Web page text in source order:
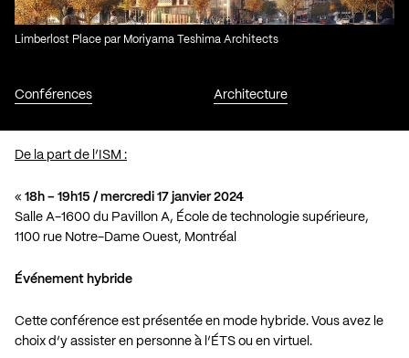
Conférences Architecture
Limberlost Place par Moriyama Teshima Architects
De la part de l’ISM :
« 18h – 19h15 / mercredi 17 janvier 2024
Salle A-1600 du Pavillon A, École de technologie supérieure,
1100 rue Notre-Dame Ouest, Montréal
Événement hybride
Cette conférence est présentée en mode hybride. Vous avez le
choix d’y assister en personne à l’ÉTS ou en virtuel.